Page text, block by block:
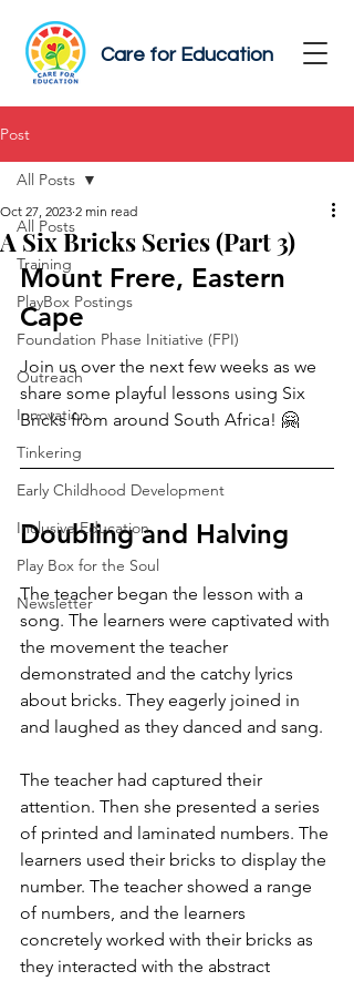
Care for Education
Post
All Posts
Training
PlayBox Postings
Foundation Phase Initiative (FPI)
Outreach
Innovation
Tinkering
Early Childhood Development
Inclusive Education
Play Box for the Soul
Newsletter
All Posts
A Six Bricks Series (Part 3)
Oct 27, 2023 2 min read
Mount Frere, Eastern
Cape
Join us over the next few weeks as we
share some playful lessons using Six
Bricks from around South Africa! 🤗
Doubling and Halving
The teacher began the lesson with a
song. The learners were captivated with
the movement the teacher
demonstrated and the catchy lyrics
about bricks. They eagerly joined in
and laughed as they danced and sang.
The teacher had captured their
attention. Then she presented a series
of printed and laminated numbers. The
learners used their bricks to display the
number. The teacher showed a range
of numbers, and the learners
concretely worked with their bricks as
they interacted with the abstract